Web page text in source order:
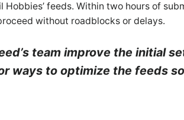
Hobbies’ feeds. Within two hours of
without roadblocks or delays.
team improve the initial
ways to optimize the feeds